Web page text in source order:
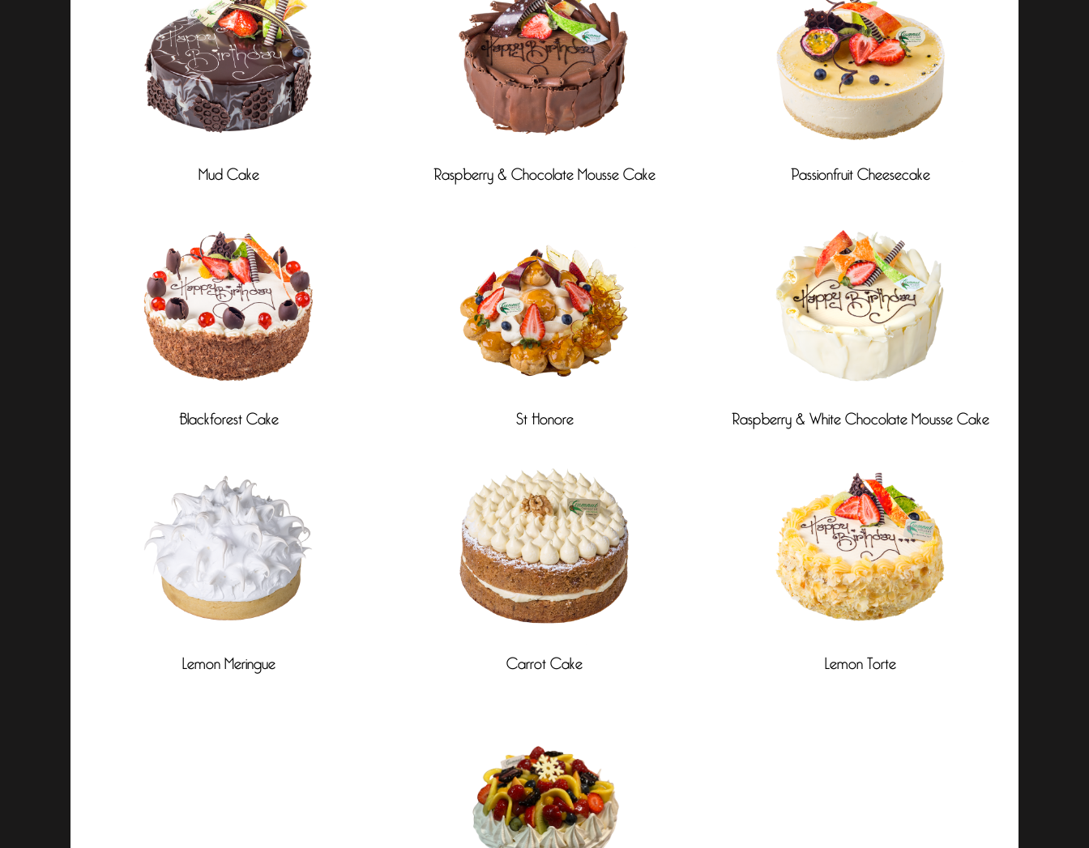
Mud Cake Raspberry & Chocolate Mousse Cake Passionfruit Cheesecake
Blackforest Cake St Honore Raspberry & White Chocolate Mousse Cake
Lemon Meringue Carrot Cake Lemon Torte